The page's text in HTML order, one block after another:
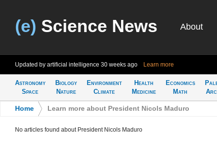
(e) Science News About
Updated by artificial intelligence 30 weeks ago Learn more
Astronomy
Space
Biology
Nature
Environment
Climate
Health
Medicine
Economics
Math
Home Learn more about President Nicols Maduro
No articles found about President Nicols Maduro